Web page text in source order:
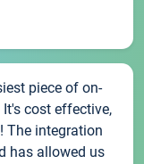
piece of on-
cost effective,
The integration
has allowed us